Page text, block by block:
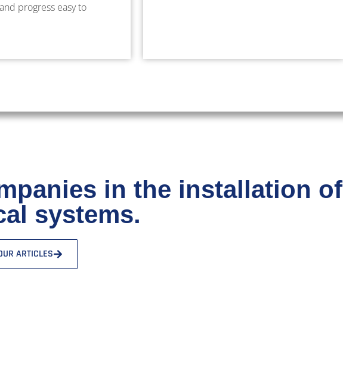
progress easy to
in the installation of
systems.
ARTICLES